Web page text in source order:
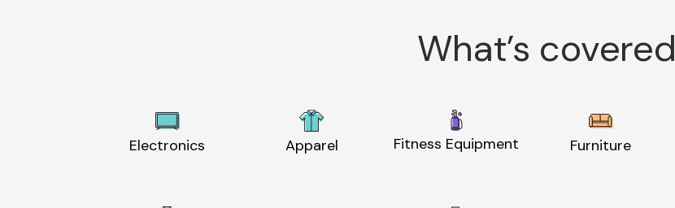
What’s covered
Electronics Apparel Fitness Equipment Furniture